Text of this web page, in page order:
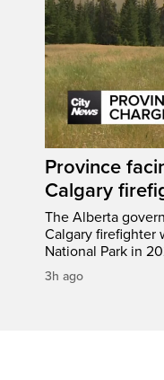
Province
Calgary
The Alberta
Calgary firefighter
National Park in
3h ago